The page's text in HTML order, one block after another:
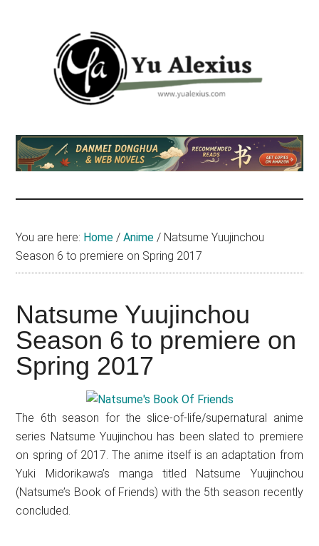
Yu
Alexius
am
Yu
about
(donghua),
Japanese
animations;
sharing
anime
updates,
and
recommendations.
You are here: Home / Anime / Natsume Yuujinchou
Season 6 to premiere on Spring 2017
Natsume Yuujinchou
Season 6 to premiere on
Spring 2017
The 6th season for the slice-of-life/supernatural anime
series Natsume Yuujinchou has been slated to premiere
on spring of 2017. The anime itself is an adaptation from
Yuki Midorikawa’s manga titled Natsume Yuujinchou
(Natsume’s Book of Friends) with the 5th season recently
concluded.